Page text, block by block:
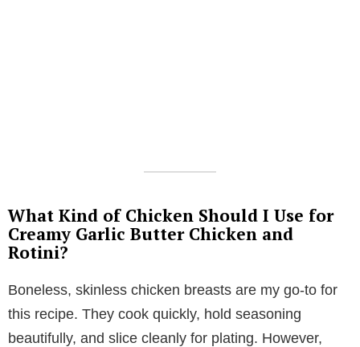
What Kind of Chicken Should I Use for
Creamy Garlic Butter Chicken and
Rotini?
Boneless, skinless chicken breasts are my go-to for
this recipe. They cook quickly, hold seasoning
beautifully, and slice cleanly for plating. However,